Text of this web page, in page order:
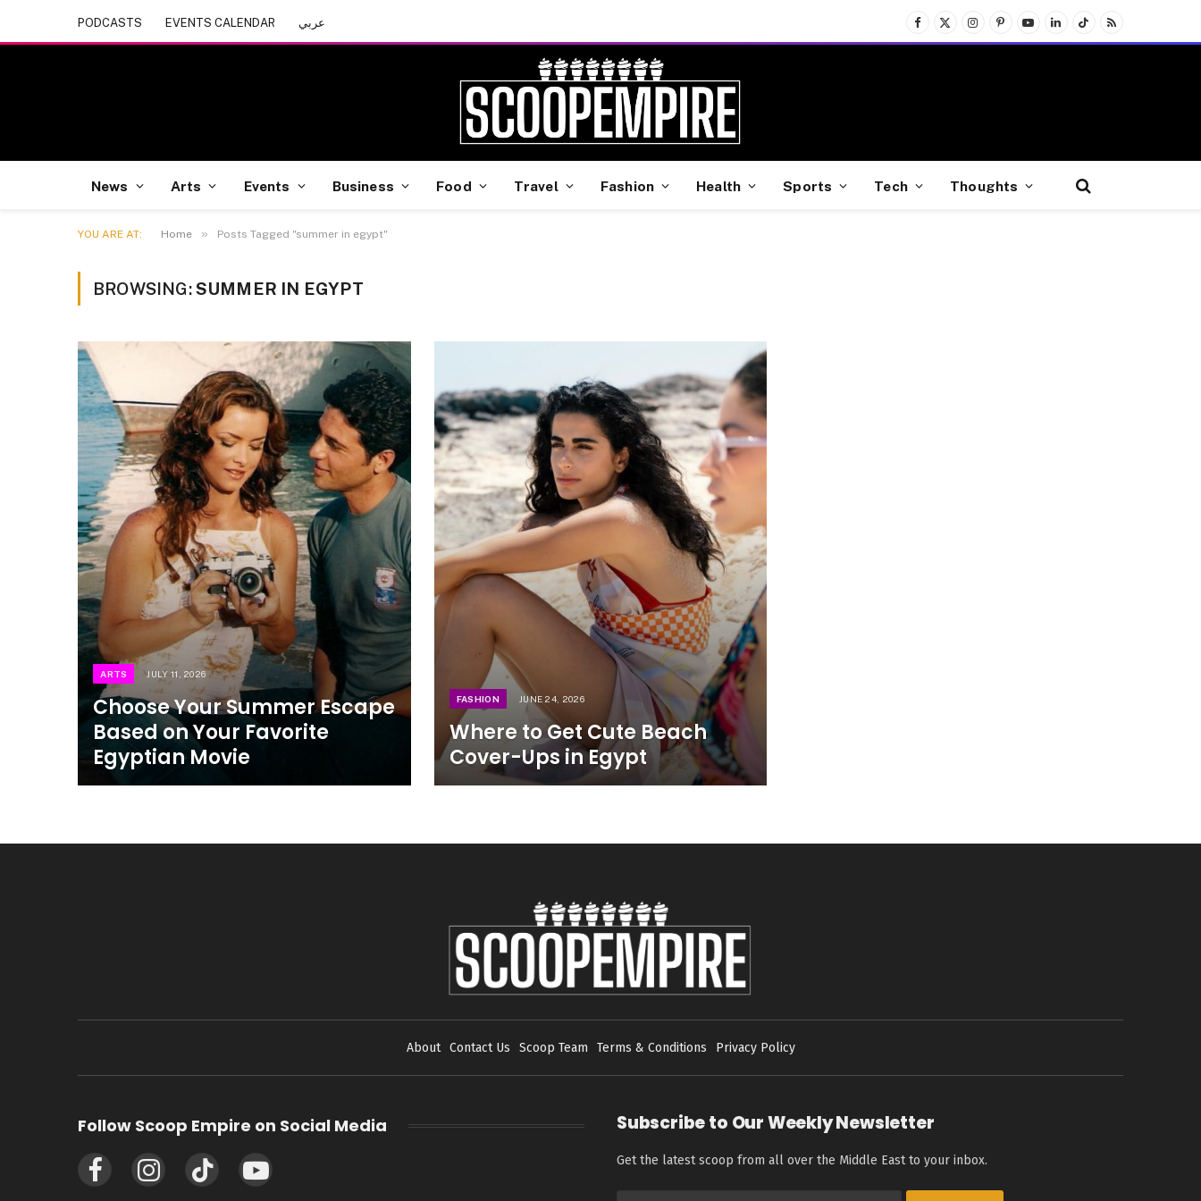
PODCASTS EVENTS CALENDAR عربي
Facebook
X
(Twitter)
InstagramPinterest
YouTubeLinkedInTikTokRSS
News Arts Events Business Food Travel Fashion Health Sports Tech Thoughts
YOU ARE AT: Home » Posts Tagged "summer in egypt"
BROWSING:SUMMER IN EGYPT
ARTS JULY 11, 2026
Choose Your Summer Escape
Based on Your Favorite
Egyptian Movie
FASHION JUNE 24, 2026
Where to Get Cute Beach
Cover-Ups in Egypt
About Contact Us Scoop Team Terms & Conditions Privacy Policy
Follow Scoop Empire on Social Media
FacebookInstagramTikTok YouTube
Subscribe to Our Weekly Newsletter
Get the latest scoop from all over the Middle East to your inbox.